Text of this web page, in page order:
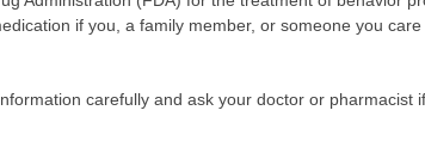
if you, a family member, or someone you
carefully and ask your doctor or pharmacist